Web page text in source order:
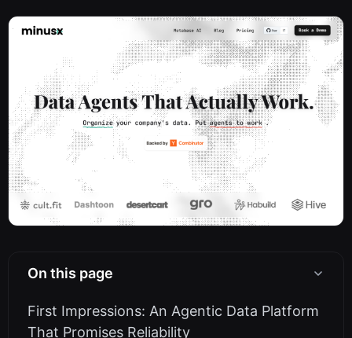
On this page
First Impressions: An Agentic Data Platform
That Promises Reliability